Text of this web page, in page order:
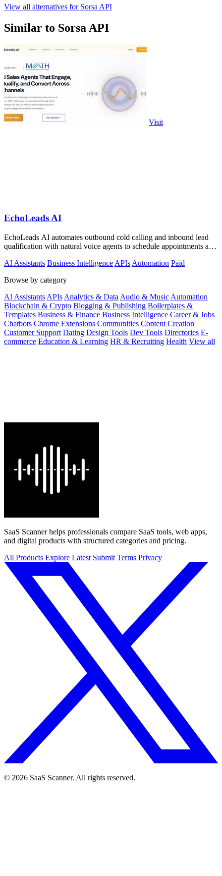
View all alternatives for Sorsa API
Similar to Sorsa API
Visit
EchoLeads AI
EchoLeads AI automates outbound cold calling and inbound lead
qualification with natural voice agents to schedule appointments and
AI Assistants Business Intelligence APIs Automation Paid
Browse by category
AI Assistants APIs Analytics & Data Audio & Music Automation
Blockchain & Crypto Blogging & Publishing Boilerplates &
Templates Business & Finance Business Intelligence Career & Jobs
Chatbots Chrome Extensions Communities Content Creation
Customer Support Dating Design Tools Dev Tools Directories E-
commerce Education & Learning HR & Recruiting Health View all
SaaS Scanner helps professionals compare SaaS tools, web apps,
and digital products with structured categories and pricing.
All Products Explore Latest Submit Terms Privacy
© 2026 SaaS Scanner. All rights reserved.